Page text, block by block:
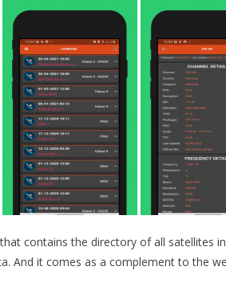
contains the directory of all satellites
And it comes as a complement to the